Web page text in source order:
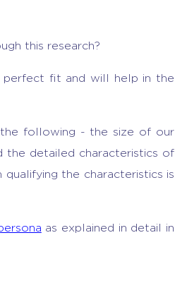
this research?
perfect fit and will help in the
the following - the size of our
the detailed characteristics of
the characteristics is
as explained in detail in